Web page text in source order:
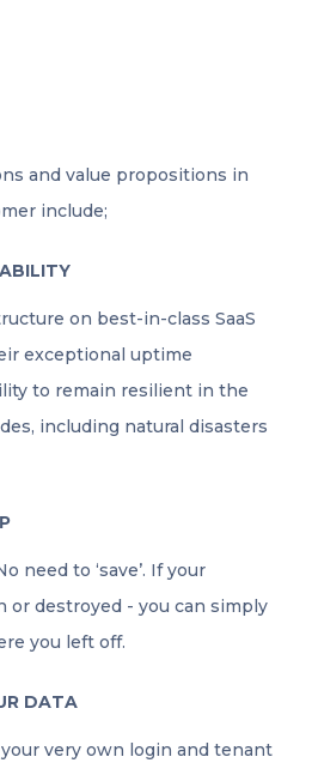
and value propositions in
include;
on best-in-class SaaS
exceptional uptime
to remain resilient in the
including natural disasters
need to ‘save’. If your
or destroyed - you can simply
you left off.
DATA
very own login and tenant